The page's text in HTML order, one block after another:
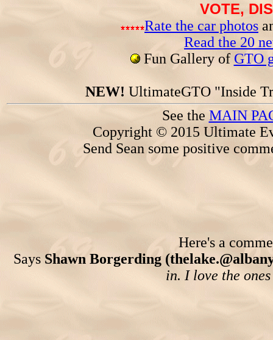
VOTE,
Rate the car photos
Read the 20
Fun Gallery of GTO
NEW! UltimateGTO "Inside
See the MAIN
Copyright © 2015 Ultimate
Send Sean some positive
Here's a
Says Shawn Borgerding
in. I love the